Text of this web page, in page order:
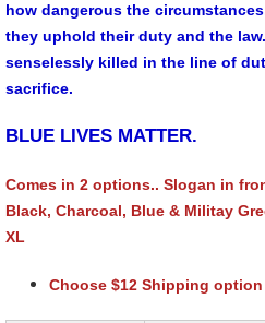
how dangerous the
they uphold their duty and the
senselessly killed in the line of
sacrifice.
BLUE LIVES MATTER.
Comes in 2 options.. Slogan in
Black, Charcoal, Blue & Militay
XL
Choose $12 Shipping